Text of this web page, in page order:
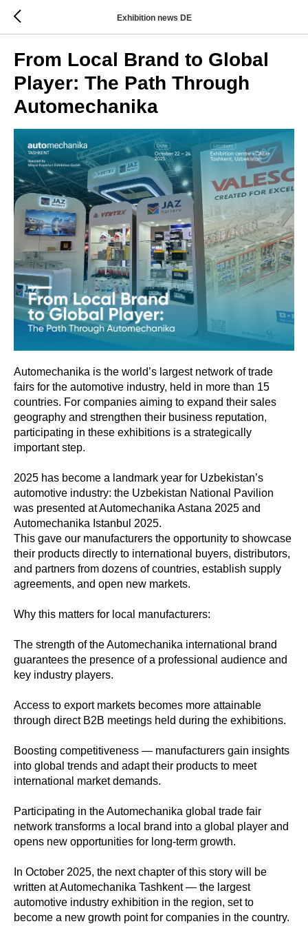
Exhibition news DE
From Local Brand to Global
Player: The Path Through
Automechanika
Automechanika is the world’s largest network of trade
fairs for the automotive industry, held in more than 15
countries. For companies aiming to expand their sales
geography and strengthen their business reputation,
participating in these exhibitions is a strategically
important step.
2025 has become a landmark year for Uzbekistan’s
automotive industry: the Uzbekistan National Pavilion
was presented at Automechanika Astana 2025 and
Automechanika Istanbul 2025.
This gave our manufacturers the opportunity to showcase
their products directly to international buyers, distributors,
and partners from dozens of countries, establish supply
agreements, and open new markets.
Why this matters for local manufacturers:
The strength of the Automechanika international brand
guarantees the presence of a professional audience and
key industry players.
Access to export markets becomes more attainable
through direct B2B meetings held during the exhibitions.
Boosting competitiveness — manufacturers gain insights
into global trends and adapt their products to meet
international market demands.
Participating in the Automechanika global trade fair
network transforms a local brand into a global player and
opens new opportunities for long-term growth.
In October 2025, the next chapter of this story will be
written at Automechanika Tashkent — the largest
automotive industry exhibition in the region, set to
become a new growth point for companies in the country.